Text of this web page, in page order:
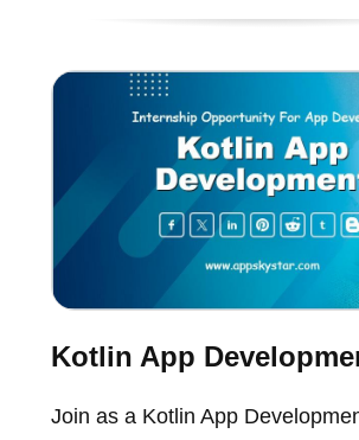
Kotlin App
Join as a Kotlin App